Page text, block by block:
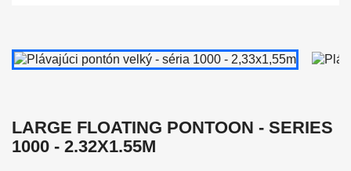
LARGE FLOATING PONTOON - SERIES
1000 - 2.32X1.55M